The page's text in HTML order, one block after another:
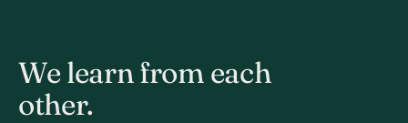
We learn from each
other.